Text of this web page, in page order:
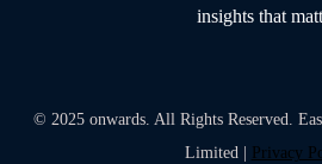
insights that
© 2025 onwards. All Rights Reserved.
Limited |
Privacy